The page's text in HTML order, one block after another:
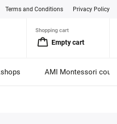
Terms and Conditions Privacy Policy
Shopping cart
Empty cart
AMI Montessori